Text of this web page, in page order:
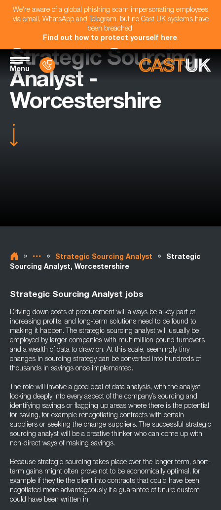
We're aware of a global phishing scam impersonating employees
via email, WhatsApp and Telegram, but no Cast UK systems have
been breached.
Find out how to protect yourself here.
Menu
Strategic Sourcing
Analyst -
Worcestershire
» » Strategic Sourcing Analyst »
Strategic
Sourcing Analyst, Worcestershire
Strategic Sourcing Analyst jobs
Driving down costs of procurement will always be a key part of
increasing profits, and long-term solutions need to be found to
making it happen. The strategic sourcing analyst will usually be
employed by larger companies with multimillion pound turnovers
and a wealth of data to draw on. At this scale, seemingly tiny
changes in sourcing strategy can be converted into hundreds of
thousands in savings once implemented.
The role will involve a good deal of data analysis, with the analyst
looking deeply into every aspect of the company’s sourcing and
identifying savings or flagging up areas where there is the potential
for saving, for example renegotiating contracts with certain
suppliers or seeking the change suppliers. The successful strategic
sourcing analyst will be a creative thinker who can come up with
non-direct ways of making savings.
Because strategic sourcing takes place over the longer term, short-
term gains might often prove not to be economically optimal, for
example if they tie the client into contracts that could have been
negotiated more advantageously if a guarantee of future custom
could have been written in.